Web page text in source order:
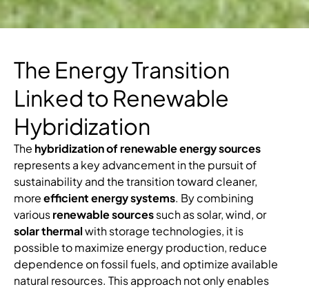
The Energy Transition
Linked to Renewable
Hybridization
The hybridization of renewable energy sources
represents a key advancement in the pursuit of
sustainability and the transition toward cleaner,
moreefficient energy systems. By combining
variousrenewable sourcessuch as solar, wind, or
solar thermalwith storage technologies, it is
possible to maximize energy production, reduce
dependence on fossil fuels, and optimize available
natural resources. This approach not only enables